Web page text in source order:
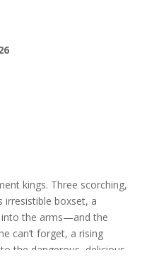
kings. Three scorching,
irresistible boxset, a
into the arms—and the
can’t forget, a rising
the dangerous, delicious